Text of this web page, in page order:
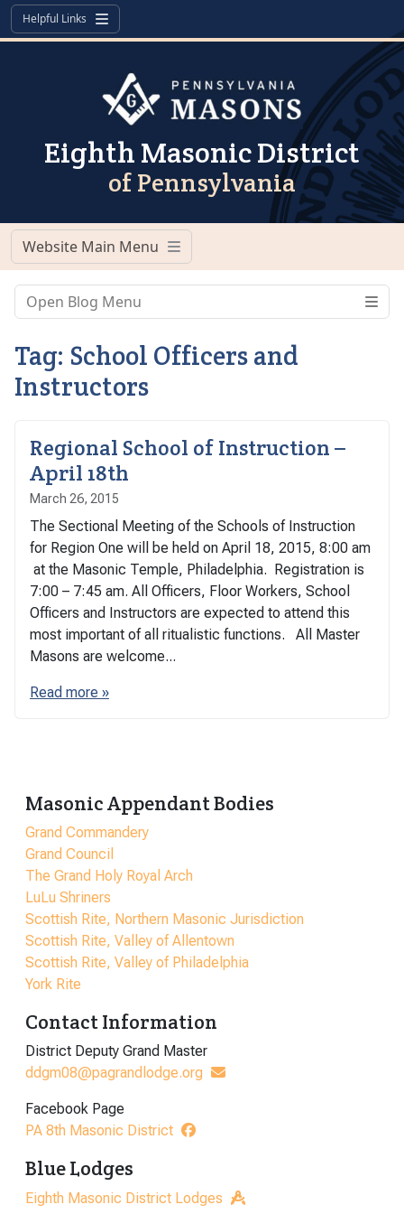
Skip to content
Skip to footer
Helpful Links
Menu
Eighth Masonic District
of Pennsylvania
Website Main Menu
Menu
Tag: School Officers and
Instructors
Regional School of Instruction –
April 18th
March 26, 2015
The Sectional Meeting of the Schools of Instruction
for Region One will be held on April 18, 2015, 8:00 am
at the Masonic Temple, Philadelphia. Registration is
7:00 – 7:45 am. All Officers, Floor Workers, School
Officers and Instructors are expected to attend this
most important of all ritualistic functions. All Master
Masons are welcome...
Read more »
Open Blog Menu
Masonic Appendant Bodies
Grand Commandery
Grand Council
The Grand Holy Royal Arch
LuLu Shriners
Scottish Rite, Northern Masonic Jurisdiction
Scottish Rite, Valley of Allentown
Scottish Rite, Valley of Philadelphia
York Rite
Contact Information
District Deputy Grand Master
ddgm08@pagrandlodge.org
Facebook Page
PA 8th Masonic District
Blue Lodges
Eighth Masonic District Lodges